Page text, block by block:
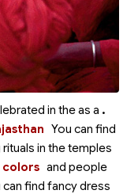
in theas a .
You can find
in the temples
and people
can find fancy dress